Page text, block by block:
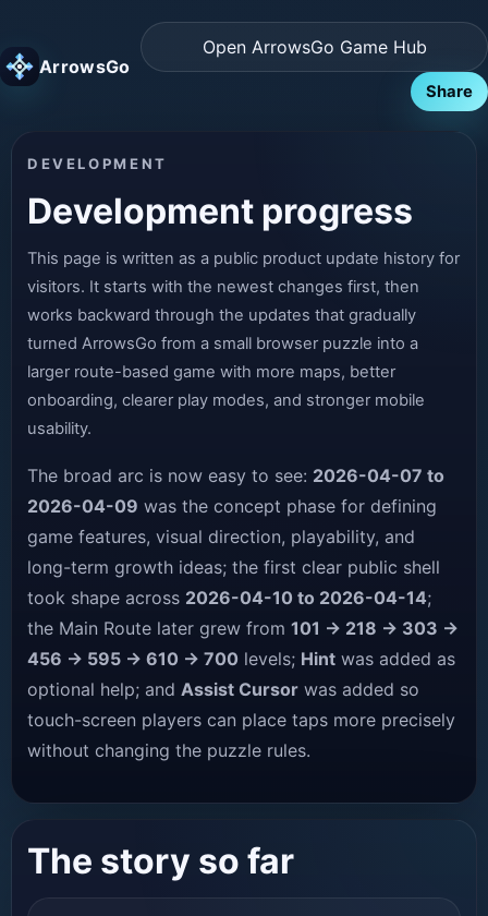
ArrowsGo
Open ArrowsGo Game Hub
Share
DEVELOPMENT
Development progress
This page is written as a public product update history for
visitors. It starts with the newest changes first, then
works backward through the updates that gradually
turned ArrowsGo from a small browser puzzle into a
larger route-based game with more maps, better
onboarding, clearer play modes, and stronger mobile
usability.
The broad arc is now easy to see: 2026-04-07 to
2026-04-09 was the concept phase for defining
game features, visual direction, playability, and
long-term growth ideas; the first clear public shell
took shape across 2026-04-10 to 2026-04-14;
the Main Route later grew from 101 → 218 → 303 →
456 → 595 → 610 → 700 levels; Hint was added as
optional help; and Assist Cursor was added so
touch-screen players can place taps more precisely
without changing the puzzle rules.
The story so far